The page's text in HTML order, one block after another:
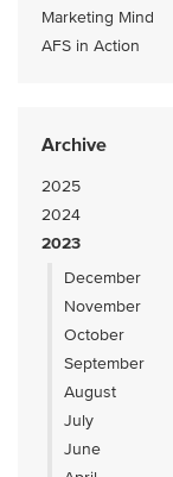
Marketing Mind
AFS in Action
Archive
2025
2024
2023
December
November
October
September
August
July
June